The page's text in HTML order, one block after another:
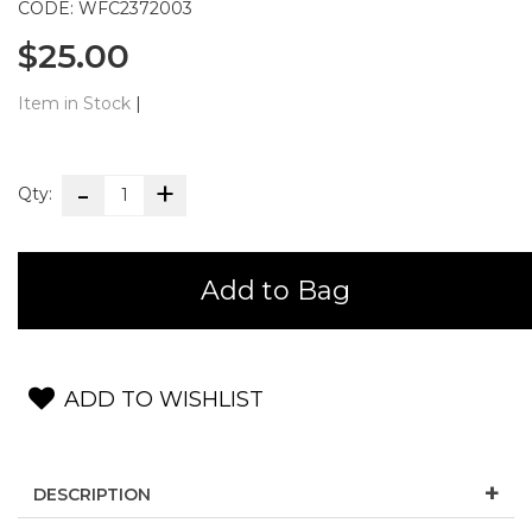
CODE: WFC2372003
$25.00
Item in Stock |
Qty:
Add to Bag
ADD TO WISHLIST
DESCRIPTION